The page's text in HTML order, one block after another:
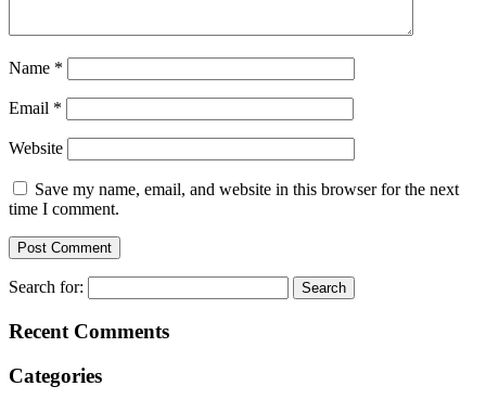
Name *
Email *
Website
Save my name, email, and website in this browser for the next
time I comment.
Search for:
Recent Comments
Categories